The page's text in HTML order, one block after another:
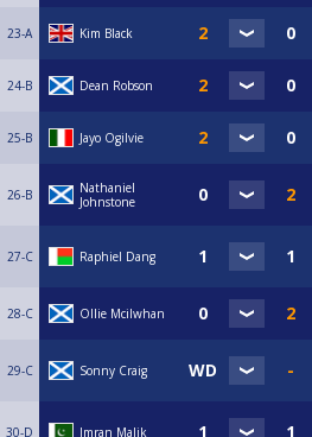
23-A Kim Black
24-B Dean Robson
25-B Jayo Ogilvie
26-B
Nathaniel
Johnstone
27-C Raphiel Dang
28-C Ollie Mcilwhan
29-C Sonny Craig
30-D Imran Malik